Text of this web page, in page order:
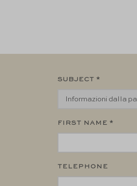
SUBJECT *
FIRST NAME *
TELEPHONE